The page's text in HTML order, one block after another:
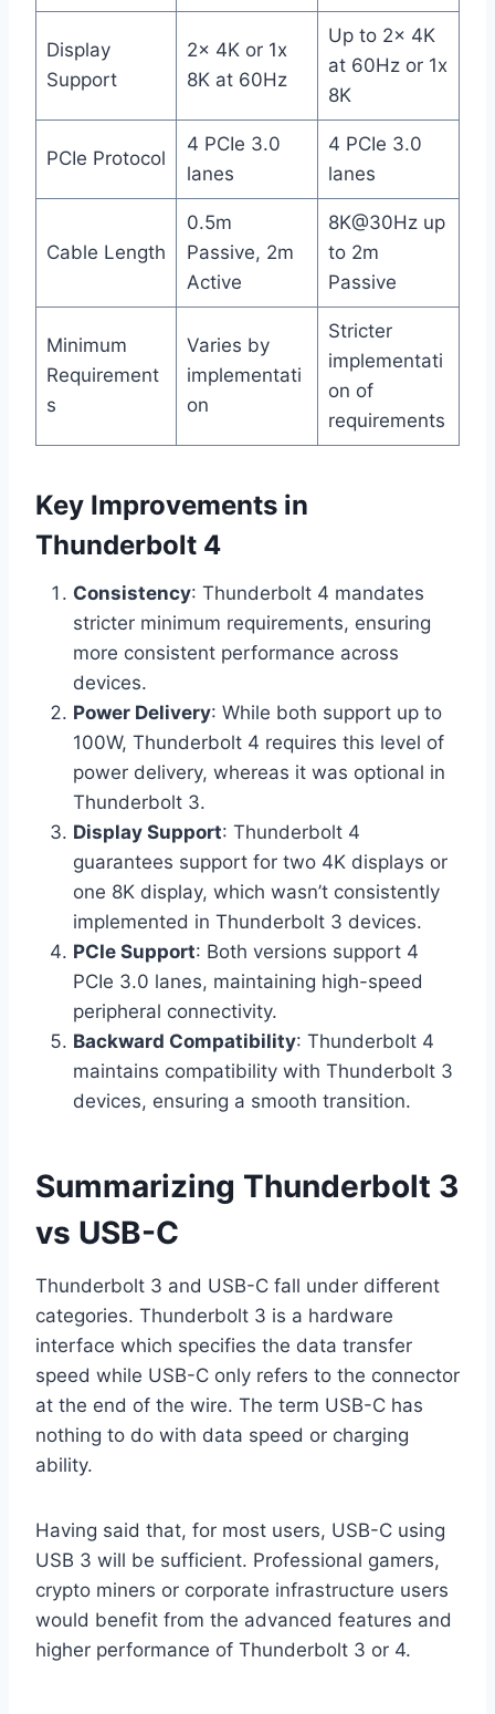
Display
Support
2x 4K or 1x
8K at 60Hz
Up to 2x 4K
at 60Hz or 1x
8K
PCIe Protocol
4 PCIe 3.0
lanes
4 PCIe 3.0
lanes
Cable Length
0.5m
Passive, 2m
Active
8K@30Hz up
to 2m
Passive
Minimum
Requirement
s
Varies by
implementati
on
Stricter
implementati
on of
requirements
Key Improvements in
Thunderbolt 4
Consistency: Thunderbolt 4 mandates
stricter minimum requirements, ensuring
more consistent performance across
devices.
Power Delivery: While both support up to
100W, Thunderbolt 4 requires this level of
power delivery, whereas it was optional in
Thunderbolt 3.
Display Support: Thunderbolt 4
guarantees support for two 4K displays or
one 8K display, which wasn’t consistently
implemented in Thunderbolt 3 devices.
PCIe Support: Both versions support 4
PCIe 3.0 lanes, maintaining high-speed
peripheral connectivity.
Backward Compatibility: Thunderbolt 4
maintains compatibility with Thunderbolt 3
devices, ensuring a smooth transition.
Summarizing Thunderbolt 3
vs USB-C
Thunderbolt 3 and USB-C fall under different
categories. Thunderbolt 3 is a hardware
interface which specifies the data transfer
speed while USB-C only refers to the connector
at the end of the wire. The term USB-C has
nothing to do with data speed or charging
ability.
Having said that, for most users, USB-C using
USB 3 will be sufficient. Professional gamers,
crypto miners or corporate infrastructure users
would benefit from the advanced features and
higher performance of Thunderbolt 3 or 4.